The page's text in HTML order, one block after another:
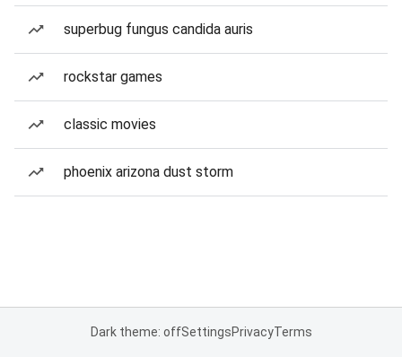
superbug fungus candida auris
rockstar games
classic movies
phoenix arizona dust storm
Dark theme: offSettingsPrivacyTerms